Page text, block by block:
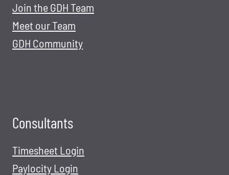
Join the GDH Team
Meet our Team
GDH Community
Consultants
Timesheet Login
Paylocity Login